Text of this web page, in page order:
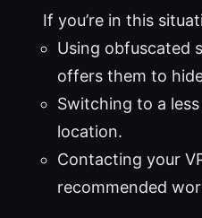
If you’re in this
Using obfuscated
offers them to
Switching to a
location.
Contacting your
recommended